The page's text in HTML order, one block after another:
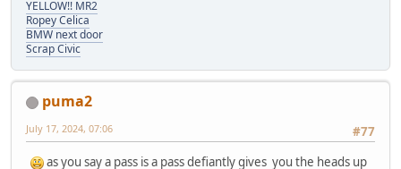
YELLOW!! MR2
Ropey Celica
BMW next door
Scrap Civic
puma2
#77
July 17, 2024, 07:06
as you say a pass is a pass defiantly gives you the heads up